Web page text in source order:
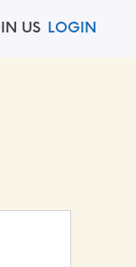
US LOGIN